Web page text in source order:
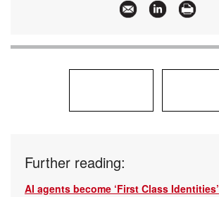
Further reading:
AI agents become ‘First Class Identities’